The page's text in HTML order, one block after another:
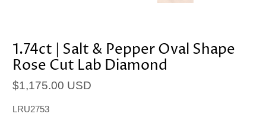
1.74ct | Salt & Pepper Oval Shape
Rose Cut Lab Diamond
$1,175.00 USD
LRU2753